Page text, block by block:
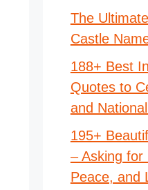
The
Castle
188+ Best
Quotes to
and
195+
– Asking for
Peace, and